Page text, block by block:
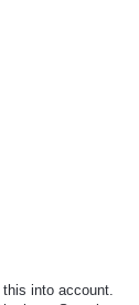
into account.